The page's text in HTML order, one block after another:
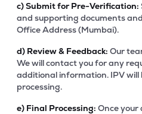
c)Submit for Pre-Verification:
and supporting documents
Office Address (Mumbai).
d) Review & Feedback: Our
We will contact you for any
additional information. IPV
processing.
e) Final Processing: Once your